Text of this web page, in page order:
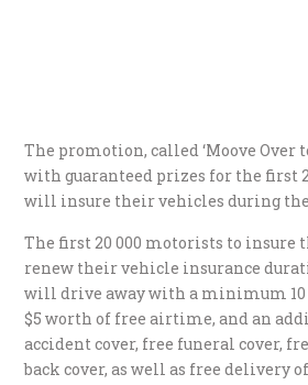
The promotion, called ‘Moove Over
with guaranteed prizes for the first
will insure their vehicles during
The first 20 000 motorists to insure
renew their vehicle insurance
will drive away with a minimum 10
$5 worth of free airtime, and an
accident cover, free funeral cover,
back cover, as well as free delivery